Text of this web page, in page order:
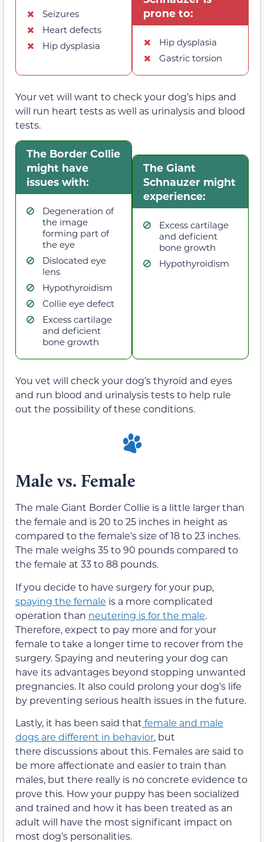
Seizures
Heart defects
Hip dysplasia
prone to:
Hip dysplasia
Gastric torsion
Your vet will want to check your dog’s hips and
will run heart tests as well as urinalysis and blood
tests.
The Border Collie
might have
issues with:
Degeneration of
the image
forming part of
the eye
Dislocated eye
lens
Hypothyroidism
Collie eye defect
Excess cartilage
and deficient
bone growth
The Giant
Schnauzer might
experience:
Excess cartilage
and deficient
bone growth
Hypothyroidism
You vet will check your dog’s thyroid and eyes
and run blood and urinalysis tests to help rule
out the possibility of these conditions.
Male vs. Female
The male Giant Border Collie is a little larger than
the female and is 20 to 25 inches in height as
compared to the female’s size of 18 to 23 inches.
The male weighs 35 to 90 pounds compared to
the female at 33 to 88 pounds.
If you decide to have surgery for your pup,
spaying the female is a more complicated
operation than neutering is for the male.
Therefore, expect to pay more and for your
female to take a longer time to recover from the
surgery. Spaying and neutering your dog can
have its advantages beyond stopping unwanted
pregnancies. It also could prolong your dog’s life
by preventing serious health issues in the future.
Lastly, it has been said that female and male
dogs are different in behavior, but
there discussions about this. Females are said to
be more affectionate and easier to train than
males, but there really is no concrete evidence to
prove this. How your puppy has been socialized
and trained and how it has been treated as an
adult will have the most significant impact on
most dog’s personalities.